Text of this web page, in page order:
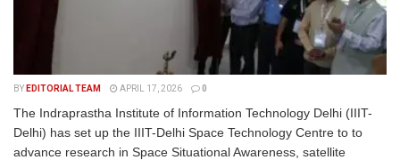
BY EDITORIAL TEAM APRIL 17, 2026 0
The Indraprastha Institute of Information Technology Delhi (IIIT-
Delhi) has set up the IIIT-Delhi Space Technology Centre to to
advance research in Space Situational Awareness, satellite